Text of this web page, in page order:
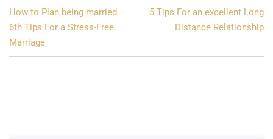
Post
navigation
How to Plan being married –
6th Tips For a Stress-Free
Marriage
5 Tips For an excellent Long
Distance Relationship